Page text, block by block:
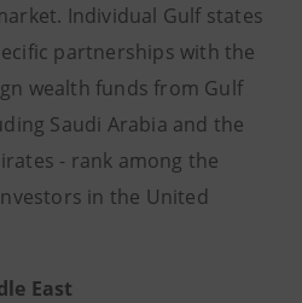
Individual Gulf states
partnerships with the
wealth funds from Gulf
Saudi Arabia and the
- rank among the
in the United
East